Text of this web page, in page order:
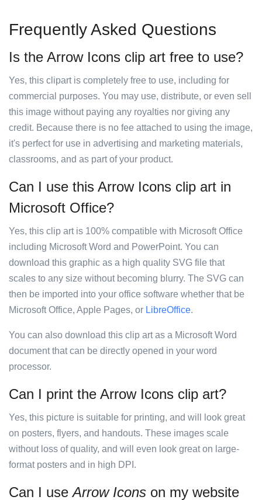
Frequently Asked Questions
Is the Arrow Icons clip art free to use?
Yes, this clipart is completely free to use, including for
commercial purposes. You may use, distribute, or even sell
this image without paying any royalties nor giving any
credit. Because there is no fee attached to using the image,
it's perfect for use in advertising and marketing materials,
classrooms, and as part of your product.
Can I use this Arrow Icons clip art in
Microsoft Office?
Yes, this clip art is 100% compatible with Microsoft Office
including Microsoft Word and PowerPoint. You can
download this graphic as a high quality SVG file that
scales to any size without becoming blurry. The SVG can
then be imported into your office software whether that be
Microsoft Office, Apple Pages, or LibreOffice.
You can also download this clip art as a Microsoft Word
document that can be directly opened in your word
processor.
Can I print the Arrow Icons clip art?
Yes, this picture is suitable for printing, and will look great
on posters, flyers, and handouts. These images scale
without loss of quality, and will even look great on large-
format posters and in high DPI.
Can I useArrow Icons on my website